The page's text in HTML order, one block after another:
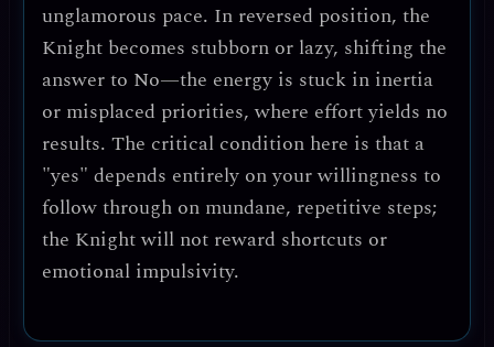
unglamorous pace. In reversed position, the
Knight becomes stubborn or lazy, shifting the
answer to No—the energy is stuck in inertia
or misplaced priorities, where effort yields no
results. The critical condition here is that a
"yes" depends entirely on your willingness to
follow through on mundane, repetitive steps;
the Knight will not reward shortcuts or
emotional impulsivity.